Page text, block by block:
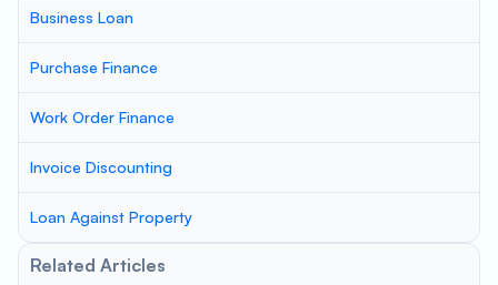
Business Loan
Purchase Finance
Work Order Finance
Invoice Discounting
Loan Against Property
Related Articles